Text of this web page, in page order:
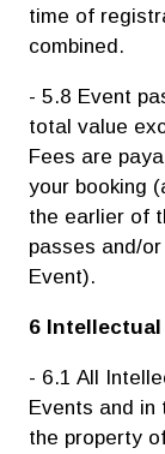
time of
combined.
- 5.8 Event
total value
Fees are
your booking
the earlier of
passes and/
Event).
6
- 6.1 All
Events and in
the property